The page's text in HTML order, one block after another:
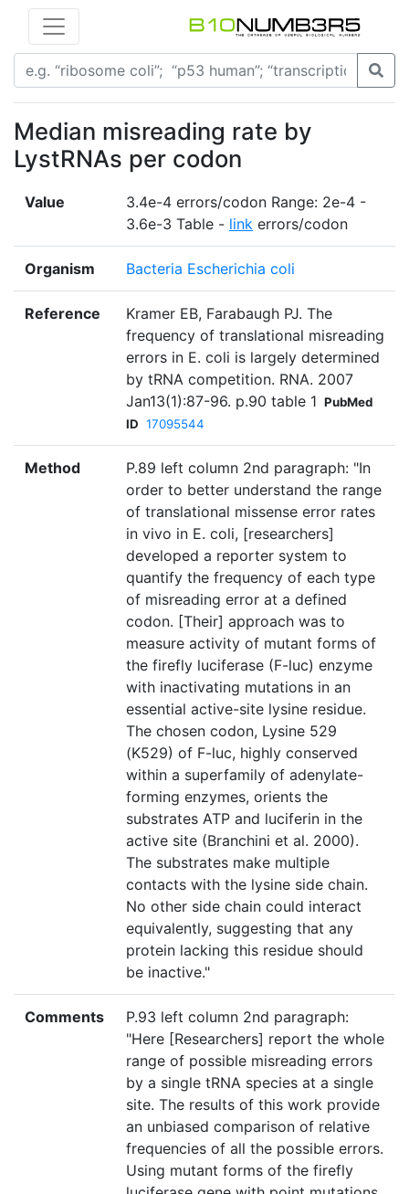
Median misreading rate by
LystRNAs per codon
Value
3.4e-4 errors/codon Range: 2e-4 -
3.6e-3 Table - link errors/codon
Organism Bacteria Escherichia coli
Reference
Kramer EB, Farabaugh PJ. The
frequency of translational misreading
errors in E. coli is largely determined
by tRNA competition. RNA. 2007
Jan13(1):87-96. p.90 table 1 PubMed
ID 17095544
Method
P.89 left column 2nd paragraph: "In
order to better understand the range
of translational missense error rates
in vivo in E. coli, [researchers]
developed a reporter system to
quantify the frequency of each type
of misreading error at a defined
codon. [Their] approach was to
measure activity of mutant forms of
the firefly luciferase (F-luc) enzyme
with inactivating mutations in an
essential active-site lysine residue.
The chosen codon, Lysine 529
(K529) of F-luc, highly conserved
within a superfamily of adenylate-
forming enzymes, orients the
substrates ATP and luciferin in the
active site (Branchini et al. 2000).
The substrates make multiple
contacts with the lysine side chain.
No other side chain could interact
equivalently, suggesting that any
protein lacking this residue should
be inactive."
Comments
P.93 left column 2nd paragraph:
"Here [Researchers] report the whole
range of possible misreading errors
by a single tRNA species at a single
site. The results of this work provide
an unbiased comparison of relative
frequencies of all the possible errors.
Using mutant forms of the firefly